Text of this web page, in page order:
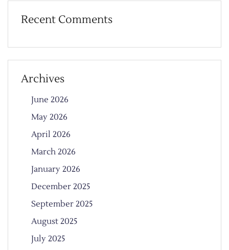
Recent Comments
Archives
June 2026
May 2026
April 2026
March 2026
January 2026
December 2025
September 2025
August 2025
July 2025